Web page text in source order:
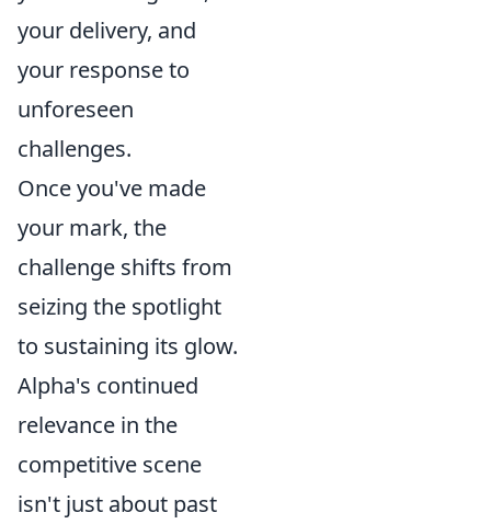
your delivery, and
your response to
unforeseen
challenges.
Once you've made
your mark, the
challenge shifts from
seizing the spotlight
to sustaining its glow.
Alpha's continued
relevance in the
competitive scene
isn't just about past